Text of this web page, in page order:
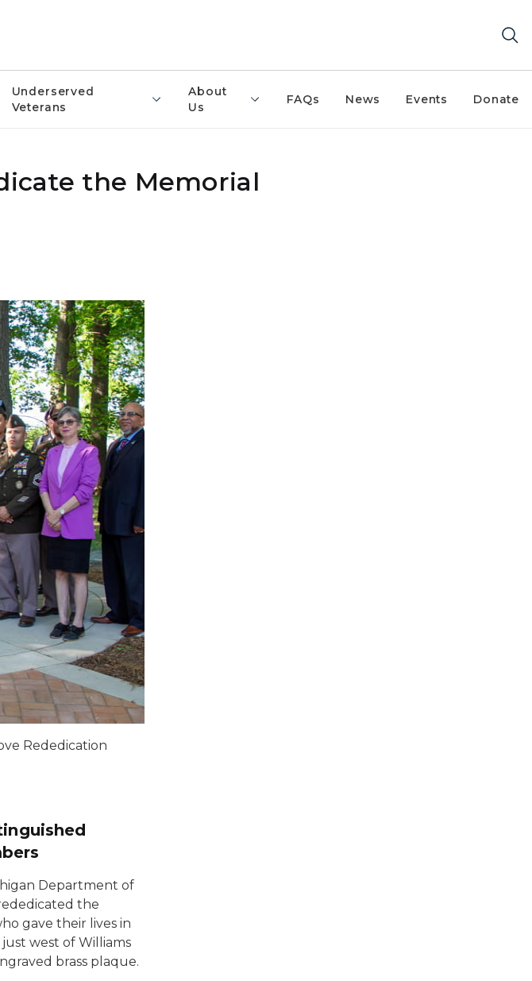
Underserved
Veterans
About
Us
FAQs News Events Donate
the Memorial
Rededication
Department of
the
gave their lives in
west of Williams
brass plaque.